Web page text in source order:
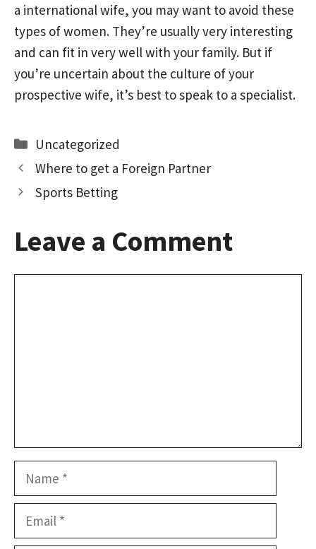
a international wife, you may want to avoid these
types of women. They’re usually very interesting
and can fit in very well with your family. But if
you’re uncertain about the culture of your
prospective wife, it’s best to speak to a specialist.
Categories
Uncategorized
Where to get a Foreign Partner
Sports Betting
Leave a Comment
Name
Email